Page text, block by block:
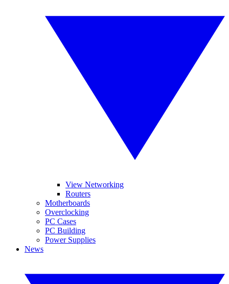
View Networking
Routers
Motherboards
Overclocking
PC Cases
PC Building
Power Supplies
News